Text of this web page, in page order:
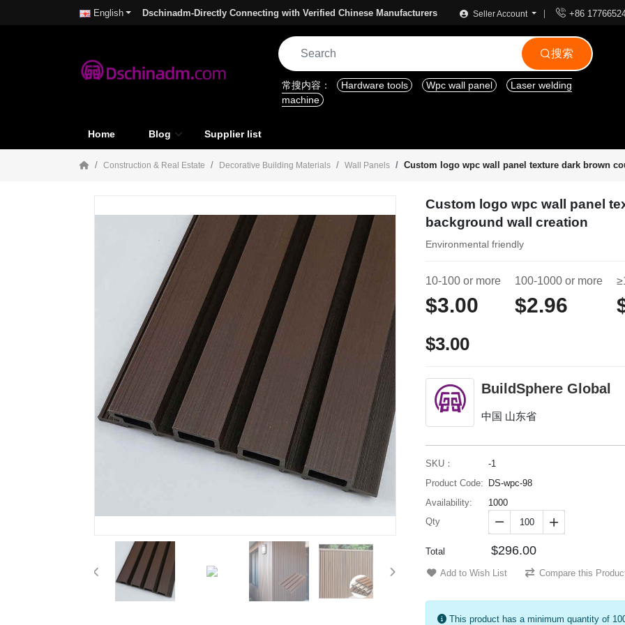
English Dschinadm-Directly Connecting with Verified Chinese Manufacturers Seller Account  +86
搜索
常搜内容： Hardware tools Wpc wall panel
Laser welding
machine
Home Blog Supplier list
Construction & Real Estate Decorative Building Materials Wall Panels Custom logo wpc wall panel texture dark brown
Custom logo wpc wall panel
background wall creation
Environmental friendly
10-100 or more
$3.00
100-1000 or more
$2.96
$3.00
BuildSphere Global
中国 山东省
SKU：
-1
Product Code:
DS-wpc-98
Availability:
1000
Qty
 
Total $296.00
Add to Wish List Compare this
This product has a minimum quantity of